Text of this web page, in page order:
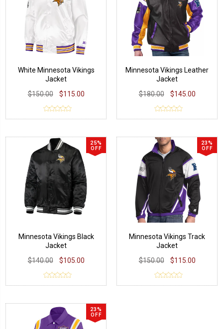
White Minnesota Vikings
Jacket
$150.00
$115.00
Minnesota Vikings Leather
Jacket
$180.00
$145.00
25%
OFF
Minnesota Vikings Black
Jacket
$140.00
$105.00
23%
OFF
Minnesota Vikings Track
Jacket
$150.00
$115.00
23%
OFF